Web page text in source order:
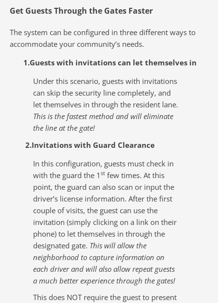
Get Guests Through the Gates Faster
The system can be configured in three different ways to
accommodate your community’s needs.
1.Guests with invitations can let themselves in
Under this scenario, guests with invitations
can skip the security line completely, and
let themselves in through the resident lane.
This is the fastest method and will eliminate
the line at the gate!
2.Invitations with Guard Clearance
In this configuration, guests must check in
with the guard the 1st few times. At this
point, the guard can also scan or input the
driver’s license information. After the first
couple of visits, the guest can use the
invitation (simply clicking on a link on their
phone) to let themselves in through the
designated gate. This will allow the
neighborhood to capture information on
each driver and will also allow repeat guests
a much better experience through the gates!
This does NOT require the guest to present